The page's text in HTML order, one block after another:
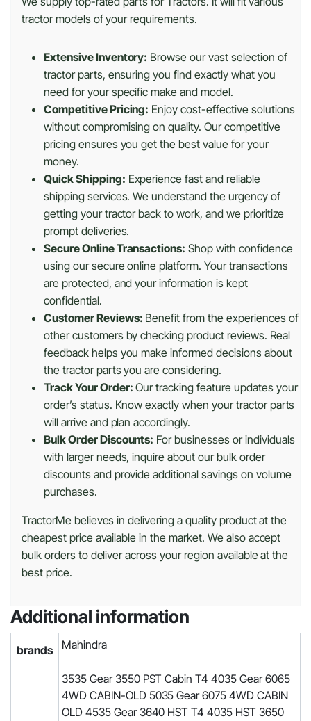
tractor models of your requirements.
Extensive Inventory: Browse our vast selection of
tractor parts, ensuring you find exactly what you
need for your specific make and model.
Competitive Pricing: Enjoy cost-effective solutions
without compromising on quality. Our competitive
pricing ensures you get the best value for your
money.
Quick Shipping: Experience fast and reliable
shipping services. We understand the urgency of
getting your tractor back to work, and we prioritize
prompt deliveries.
Secure Online Transactions: Shop with confidence
using our secure online platform. Your transactions
are protected, and your information is kept
confidential.
Customer Reviews: Benefit from the experiences of
other customers by checking product reviews. Real
feedback helps you make informed decisions about
the tractor parts you are considering.
Track Your Order: Our tracking feature updates your
order’s status. Know exactly when your tractor parts
will arrive and plan accordingly.
Bulk Order Discounts: For businesses or individuals
with larger needs, inquire about our bulk order
discounts and provide additional savings on volume
purchases.
TractorMe believes in delivering a quality product at the
cheapest price available in the market. We also accept
bulk orders to deliver across your region available at the
best price.
Additional information
brands Mahindra
3535 Gear 3550 PST Cabin T4 4035 Gear 6065
4WD CABIN-OLD 5035 Gear 6075 4WD CABIN
OLD 4535 Gear 3640 HST T4 4035 HST 3650